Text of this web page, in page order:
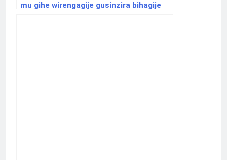
mu gihe wirengagije gusinzira bihagije